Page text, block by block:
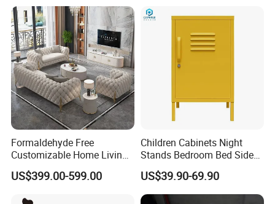
FAQ
Formaldehyde Free
Customizable Home Living
Room Furniture for Large
Apartments
US$399.00-599.00
Children Cabinets Night
Stands Bedroom Bed Side
Cabinet
US$39.90-69.90